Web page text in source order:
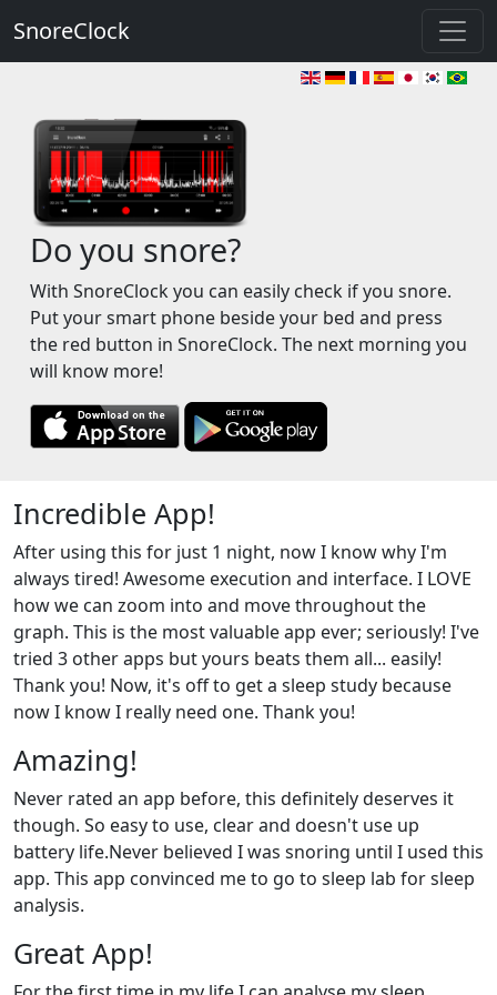
SnoreClock
Do you snore?
With SnoreClock you can easily check if you snore.
Put your smart phone beside your bed and press
the red button in SnoreClock. The next morning you
will know more!
Incredible App!
After using this for just 1 night, now I know why I'm
always tired! Awesome execution and interface. I LOVE
how we can zoom into and move throughout the
graph. This is the most valuable app ever; seriously! I've
tried 3 other apps but yours beats them all... easily!
Thank you! Now, it's off to get a sleep study because
now I know I really need one. Thank you!
Amazing!
Never rated an app before, this definitely deserves it
though. So easy to use, clear and doesn't use up
battery life.Never believed I was snoring until I used this
app. This app convinced me to go to sleep lab for sleep
analysis.
Great App!